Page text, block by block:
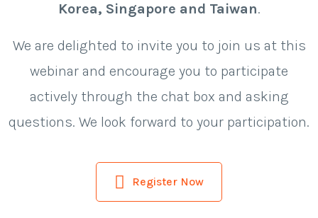
Korea, Singapore and Taiwan.
We are delighted to invite you to join us at this
webinar and encourage you to participate
actively through the chat box and asking
questions. We look forward to your participation.
Register Now